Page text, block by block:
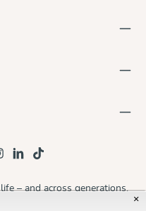
– and across generations.
×